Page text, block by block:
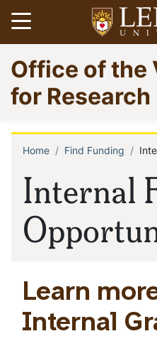
Skip
to
main
content
Open
Go
to
homepage
Office of the
for Research
Internal
Home Find Funding
Learn
Internal